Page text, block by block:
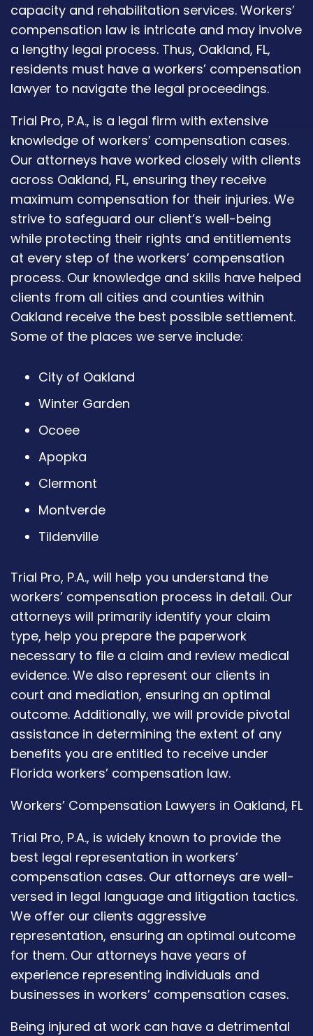
capacity and rehabilitation services. Workers’
compensation law is intricate and may involve
a lengthy legal process. Thus, Oakland, FL,
residents must have a workers’ compensation
lawyer to navigate the legal proceedings.
Trial Pro, P.A., is a legal firm with extensive
knowledge of workers’ compensation cases.
Our attorneys have worked closely with clients
across Oakland, FL, ensuring they receive
maximum compensation for their injuries. We
strive to safeguard our client’s well-being
while protecting their rights and entitlements
at every step of the workers’ compensation
process. Our knowledge and skills have helped
clients from all cities and counties within
Oakland receive the best possible settlement.
Some of the places we serve include:
City of Oakland
Winter Garden
Ocoee
Apopka
Clermont
Montverde
Tildenville
Trial Pro, P.A., will help you understand the
workers’ compensation process in detail. Our
attorneys will primarily identify your claim
type, help you prepare the paperwork
necessary to file a claim and review medical
evidence. We also represent our clients in
court and mediation, ensuring an optimal
outcome. Additionally, we will provide pivotal
assistance in determining the extent of any
benefits you are entitled to receive under
Florida workers’ compensation law.
Workers’ Compensation Lawyers in Oakland, FL
Trial Pro, P.A., is widely known to provide the
best legal representation in workers’
compensation cases. Our attorneys are well-
versed in legal language and litigation tactics.
We offer our clients aggressive
representation, ensuring an optimal outcome
for them. Our attorneys have years of
experience representing individuals and
businesses in workers’ compensation cases.
Being injured at work can have a detrimental